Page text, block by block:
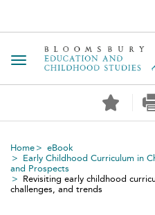
Toggle navigation
Home
eBook
Early Childhood Curriculum in
and Prospects
Revisiting early childhood
challenges, and trends